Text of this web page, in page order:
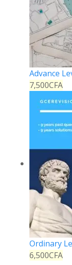
Advance
7,500CFA
Ordinary
6,500CFA